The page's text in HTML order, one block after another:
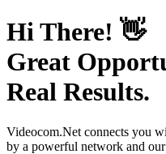
Hi There! 👋
Great
Real Results.
Videocom.Net connects you
by a powerful network and